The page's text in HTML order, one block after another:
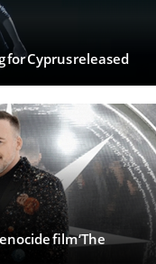
for Cyprus released
film ‘The